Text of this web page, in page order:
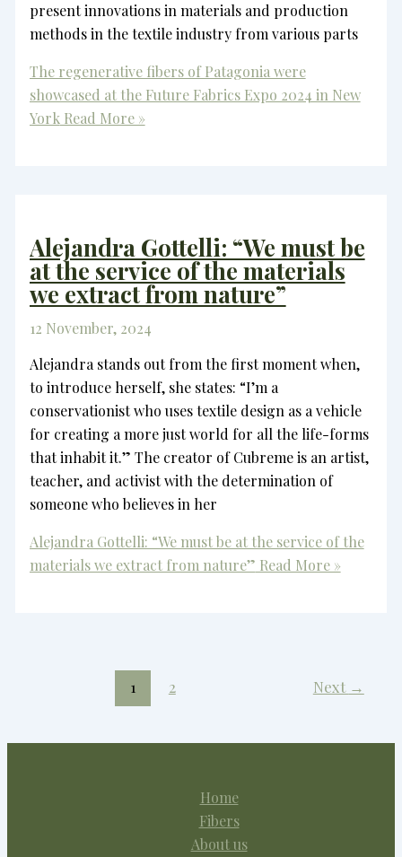
present innovations in materials and production
methods in the textile industry from various parts
The regenerative fibers of Patagonia were
showcased at the Future Fabrics Expo 2024 in New
YorkRead More »
Alejandra Gottelli: “We must be
at the service of the materials
we extract from nature”
12 November, 2024
Alejandra stands out from the first moment when,
to introduce herself, she states: “I’m a
conservationist who uses textile design as a vehicle
for creating a more just world for all the life-forms
that inhabit it.” The creator of Cubreme is an artist,
teacher, and activist with the determination of
someone who believes in her
Alejandra Gottelli: “We must be at the service of the
materials we extract from nature” Read More »
1 2 Next →
Home
Fibers
About us